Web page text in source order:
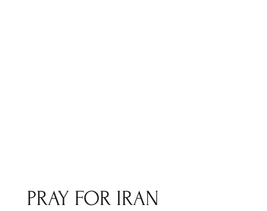
PRAY FOR IRAN